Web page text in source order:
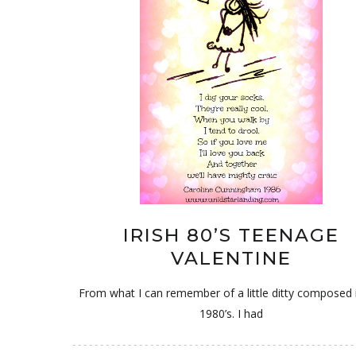
IRISH 80’S TEENAGE
VALENTINE
From what I can remember of a little ditty composed
1980’s. I had